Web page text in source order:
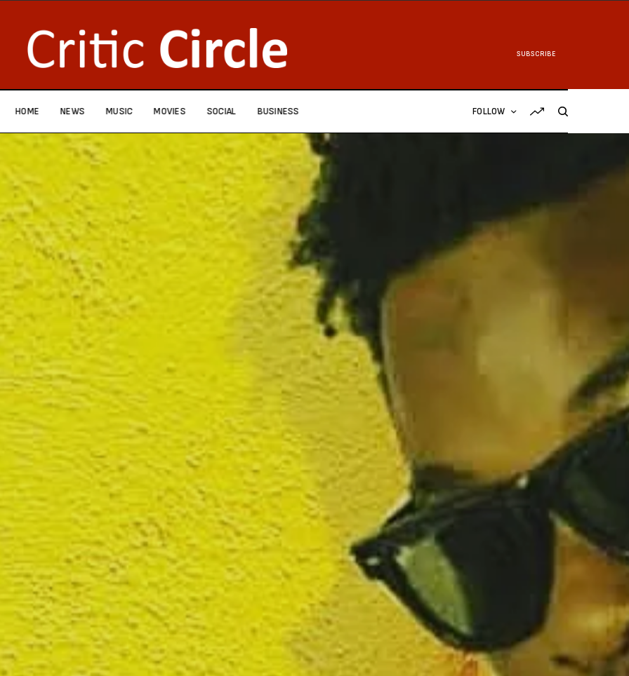
SUBSCRIBE
HOME NEWS MUSIC MOVIES SOCIAL BUSINESS FOLLOW